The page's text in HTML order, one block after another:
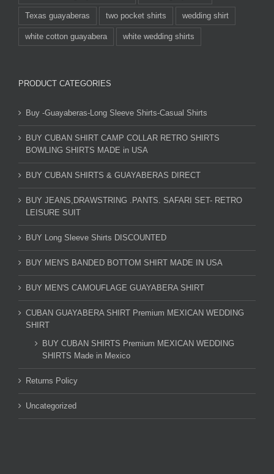
Texas guayaberas two pocket shirts wedding shirt
white cotton guayabera white wedding shirts
PRODUCT CATEGORIES
Buy -Guayaberas-Long Sleeve Shirts-Casual Shirts
BUY CUBAN SHIRT CAMP COLLAR RETRO SHIRTS
BOWLING SHIRTS MADE in USA
BUY CUBAN SHIRTS & GUAYABERAS DIRECT
BUY JEANS,DRAWSTRING .PANTS. SAFARI SET- RETRO
LEISURE SUIT
BUY Long Sleeve Shirts DISCOUNTED
BUY MEN'S BANDED BOTTOM SHIRT MADE IN USA
BUY MEN'S CAMOUFLAGE GUAYABERA SHIRT
CUBAN GUAYABERA SHIRT Premium MEXICAN WEDDING
SHIRT
BUY CUBAN SHIRTS Premium MEXICAN WEDDING
SHIRTS Made in Mexico
Returns Policy
Uncategorized